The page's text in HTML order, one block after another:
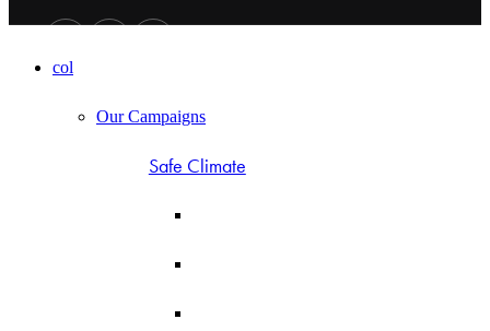
col
Our Campaigns
Safe Climate